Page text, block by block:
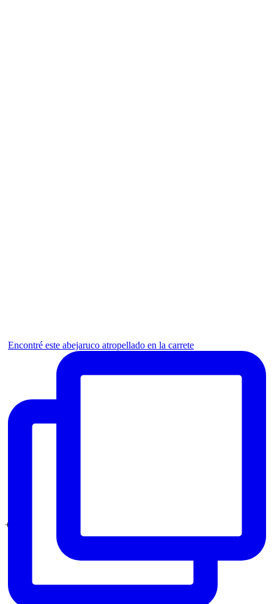
+1
Encontré este abejaruco atropellado en la carrete